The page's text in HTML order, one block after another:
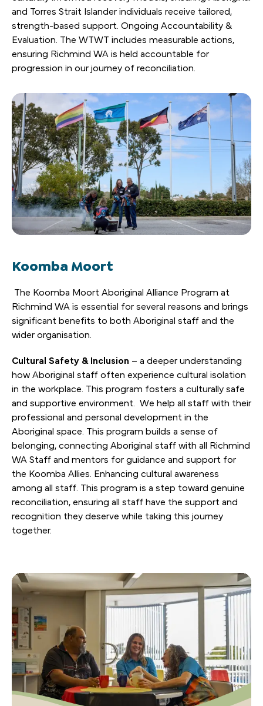
and Torres Strait Islander individuals receive tailored,
strength-based support. Ongoing Accountability &
Evaluation. The WTWT includes measurable actions,
ensuring Richmind WA is held accountable for
progression in our journey of reconciliation.
Koomba Moort
The Koomba Moort Aboriginal Alliance Program at
Richmind WA is essential for several reasons and brings
significant benefits to both Aboriginal staff and the
wider organisation.
Cultural Safety & Inclusion – a deeper understanding
how Aboriginal staff often experience cultural isolation
in the workplace. This program fosters a culturally safe
and supportive environment. We help all staff with their
professional and personal development in the
Aboriginal space. This program builds a sense of
belonging, connecting Aboriginal staff with all Richmind
WA Staff and mentors for guidance and support for
the Koomba Allies. Enhancing cultural awareness
among all staff. This program is a step toward genuine
reconciliation, ensuring all staff have the support and
recognition they deserve while taking this journey
together.